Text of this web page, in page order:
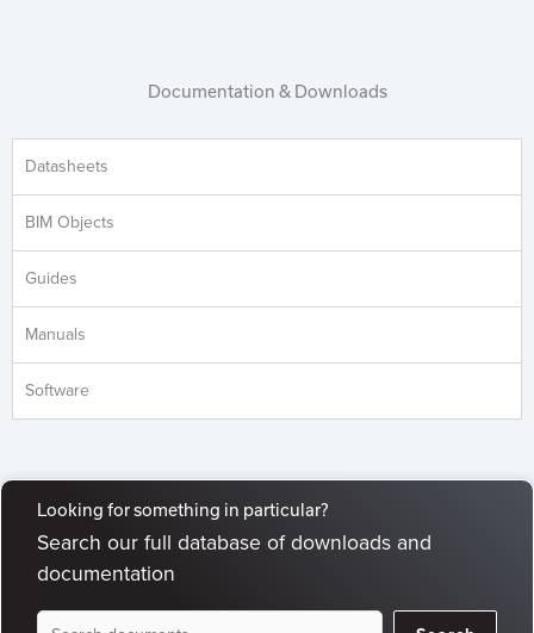
Documentation & Downloads
Datasheets
BIM Objects
Guides
Manuals
Software
Looking for something in particular?
Search our full database of downloads and
documentation
Document